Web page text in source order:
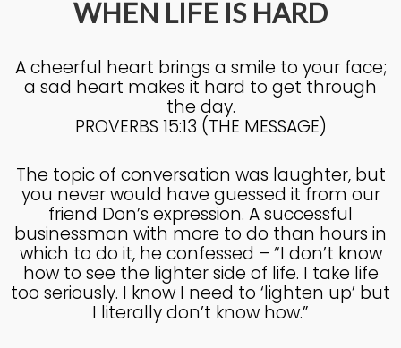
4
JULY
2025
KNOWING THE HEART OF
GOD
27
2025
KNOWING THE HEART OF
GOD
17
JUNE
2025
IN GOD’S IMAGE A DEEPER
DIVE
WHEN LIFE IS HARD
A cheerful heart brings a smile to your face;
a sad heart makes it hard to get through
the day.
PROVERBS 15:13 (THE MESSAGE)
The topic of conversation was laughter, but
you never would have guessed it from our
friend Don’s expression. A successful
businessman with more to do than hours in
which to do it, he confessed – “I don’t know
how to see the lighter side of life. I take life
too seriously. I know I need to ‘lighten up’ but
I literally don’t know how.”